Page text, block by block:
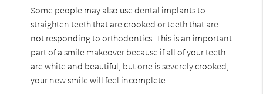
Some people may also use dental implants to
straighten teeth that are crooked or teeth that are
not responding to orthodontics. This is an important
part of a smile makeover because if all of your teeth
are white and beautiful, but one is severely crooked,
your new smile will feel incomplete.